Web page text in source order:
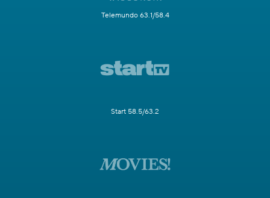
Telemundo 63.1/58.4
Start 58.5/63.2